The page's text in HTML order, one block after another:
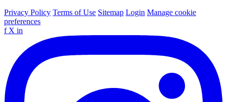
Privacy Policy Terms of Use Sitemap Login Manage cookie
preferences
f X in